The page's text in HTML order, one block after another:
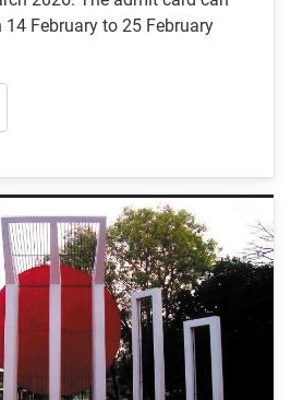
February to 25 February